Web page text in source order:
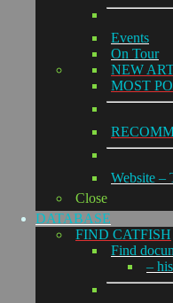
Events
On Tour
NEW
MOST
Website –
Close
DATABASE
FIND CATFISH
Find
–